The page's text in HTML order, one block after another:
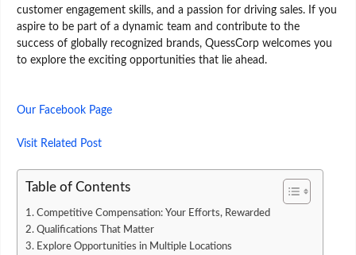
customer engagement skills, and a passion for driving sales. If you
aspire to be part of a dynamic team and contribute to the
success of globally recognized brands, QuessCorp welcomes you
to explore the exciting opportunities that lie ahead.
Our Facebook Page
Visit Related Post
Table of Contents
1. Competitive Compensation: Your Efforts, Rewarded
2. Qualifications That Matter
3. Explore Opportunities in Multiple Locations